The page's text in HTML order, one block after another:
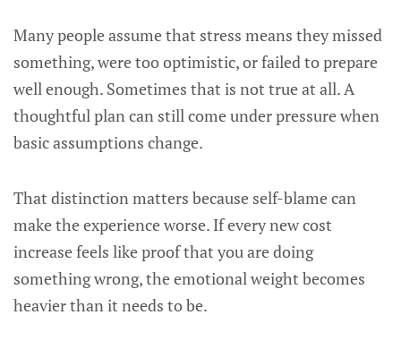
Many people assume that stress means they missed
something, were too optimistic, or failed to prepare
well enough. Sometimes that is not true at all. A
thoughtful plan can still come under pressure when
basic assumptions change.
That distinction matters because self-blame can
make the experience worse. If every new cost
increase feels like proof that you are doing
something wrong, the emotional weight becomes
heavier than it needs to be.